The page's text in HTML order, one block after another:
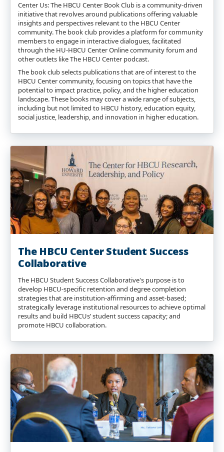
Center Us: The HBCU Center Book Club is a community-driven
initiative that revolves around publications offering valuable
insights and perspectives relevant to the HBCU Center
community. The book club provides a platform for community
members to engage in interactive dialogues, facilitated
through the HU-HBCU Center Online community forum and
other outlets like The HBCU Center podcast.
The book club selects publications that are of interest to the
HBCU Center community, focusing on topics that have the
potential to impact practice, policy, and the higher education
landscape. These books may cover a wide range of subjects,
including but not limited to HBCU history, education equity,
social justice, leadership, and innovation in higher education.
The HBCU Center Student Success
Collaborative
The HBCU Student Success Collaborative's purpose is to
develop HBCU-specific retention and degree completion
strategies that are institution-affirming and asset-based;
strategically leverage institutional resources to achieve optimal
results and build HBCUs’ student success capacity; and
promote HBCU collaboration.